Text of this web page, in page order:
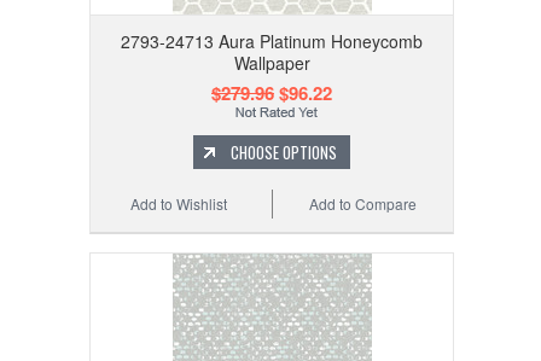
2793-24713 Aura Platinum Honeycomb
Wallpaper
$279.96$96.22
CHOOSE OPTIONS
Add to Compare
Add to Wishlist